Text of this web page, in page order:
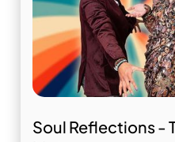
Soul Reflections -